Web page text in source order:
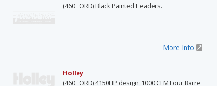
(460 FORD) Black Painted Headers.
More Info
Holley
(460 FORD) 4150HP design, 1000 CFM Four Barrel